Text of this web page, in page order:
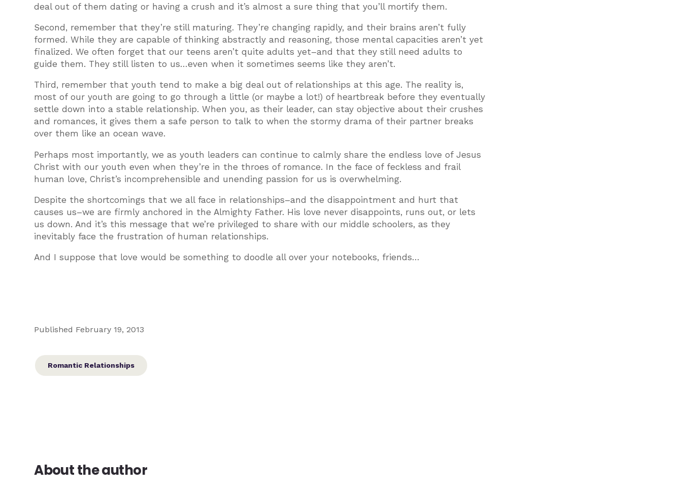
deal out of them dating or having a crush and it’s almost a sure thing that you’ll mortify them.
Second, remember that they’re still maturing. They’re changing rapidly, and their brains aren’t fully
formed. While they are capable of thinking abstractly and reasoning, those mental capacities aren’t yet
finalized. We often forget that our teens aren’t quite adults yet–and that they still need adults to
guide them. They still listen to us…even when it sometimes seems like they aren’t.
Third, remember that youth tend to make a big deal out of relationships at this age. The reality is,
most of our youth are going to go through a little (or maybe a lot!) of heartbreak before they eventually
settle down into a stable relationship. When you, as their leader, can stay objective about their crushes
and romances, it gives them a safe person to talk to when the stormy drama of their partner breaks
over them like an ocean wave.
Perhaps most importantly, we as youth leaders can continue to calmly share the endless love of Jesus
Christ with our youth even when they’re in the throes of romance. In the face of feckless and frail
human love, Christ’s incomprehensible and unending passion for us is overwhelming.
Despite the shortcomings that we all face in relationships–and the disappointment and hurt that
causes us–we are firmly anchored in the Almighty Father. His love never disappoints, runs out, or lets
us down. And it’s this message that we’re privileged to share with our middle schoolers, as they
inevitably face the frustration of human relationships.
And I suppose that love would be something to doodle all over your notebooks, friends…
Published February 19, 2013
Romantic Relationships
About the author